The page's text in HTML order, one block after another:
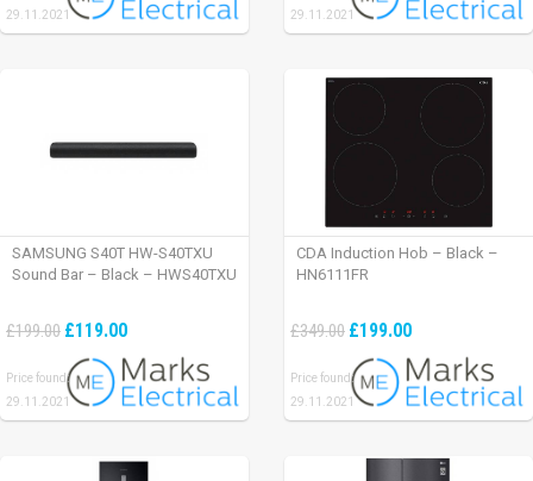
29.11.2021
29.11.2021
SAMSUNG S40T HW-S40TXU
Sound Bar – Black – HWS40TXU
£199.00 £119.00
Price found:
29.11.2021
CDA Induction Hob – Black –
HN6111FR
£349.00 £199.00
Price found:
29.11.2021